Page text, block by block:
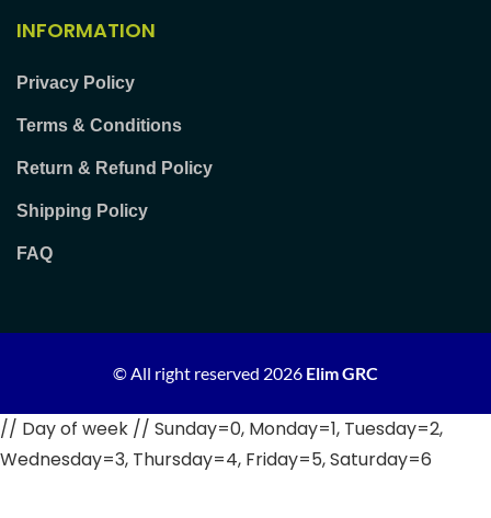
INFORMATION
Privacy Policy
Terms & Conditions
Return & Refund Policy
Shipping Policy
FAQ
© All right reserved 2026 Elim GRC
// Day of week // Sunday=0, Monday=1, Tuesday=2,
Wednesday=3, Thursday=4, Friday=5, Saturday=6